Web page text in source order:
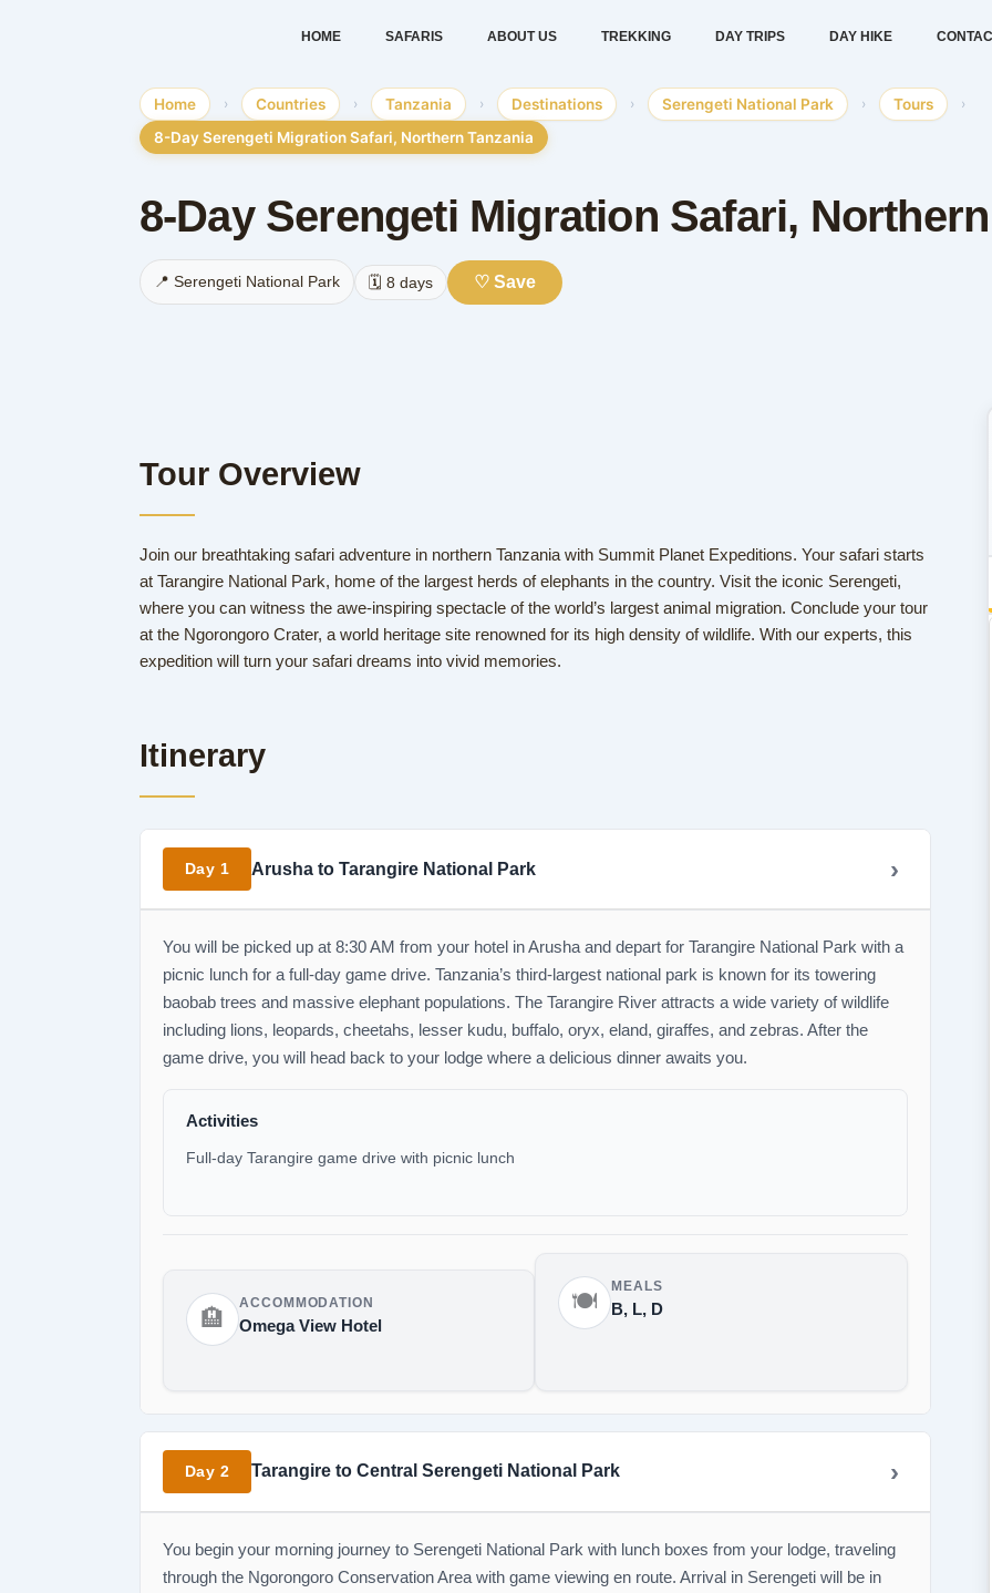
HOME SAFARIS ABOUT US TREKKING DAY TRIPS DAY HIKE
Home › Countries › Tanzania › Destinations › Serengeti National Park › Tours ›
8-Day Serengeti Migration Safari, Northern Tanzania
8-Day Serengeti Migration Safari,
📍 Serengeti National Park 🗓️ 8 days ♡ Save
Tour Overview
Join our breathtaking safari adventure in northern Tanzania with Summit Planet Expeditions. Your safari starts
at Tarangire National Park, home of the largest herds of elephants in the country. Visit the iconic Serengeti,
where you can witness the awe-inspiring spectacle of the world’s largest animal migration. Conclude your tour
at the Ngorongoro Crater, a world heritage site renowned for its high density of wildlife. With our experts, this
expedition will turn your safari dreams into vivid memories.
Itinerary
Day 1 Arusha to Tarangire National Park
You will be picked up at 8:30 AM from your hotel in Arusha and depart for Tarangire National Park with a
picnic lunch for a full-day game drive. Tanzania’s third-largest national park is known for its towering
baobab trees and massive elephant populations. The Tarangire River attracts a wide variety of wildlife
including lions, leopards, cheetahs, lesser kudu, buffalo, oryx, eland, giraffes, and zebras. After the
game drive, you will head back to your lodge where a delicious dinner awaits you.
Activities
Full-day Tarangire game drive with picnic lunch
🏨
ACCOMMODATION
Omega View Hotel
🍽️
MEALS
B, L, D
Day 2 Tarangire to Central Serengeti National Park
You begin your morning journey to Serengeti National Park with lunch boxes from your lodge, traveling
through the Ngorongoro Conservation Area with game viewing en route. Arrival in Serengeti will be in